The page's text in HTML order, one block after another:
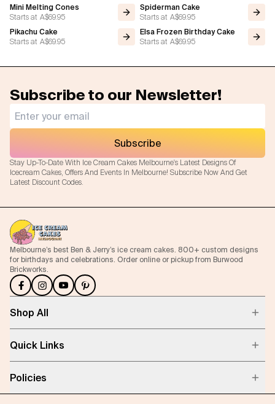
Mini Melting Cones
Starts at A$69.95
Spiderman Cake
Starts at A$69.95
Pikachu Cake
Starts at A$69.95
Elsa Frozen Birthday Cake
Starts at A$69.95
Subscribe to our Newsletter!
Stay Up-To-Date With Ice Cream Cakes Melbourne's Latest Designs Of
Icecream Cakes, Offers And Events In Melbourne! Subscribe Now And Get
Latest Discount Codes.
Subscribe
Melbourne’s best Ben & Jerry’s ice cream cakes. 800+ custom designs
for birthdays and celebrations. Order online or pickup from Burwood
Brickworks.
Shop All
Quick Links
Policies